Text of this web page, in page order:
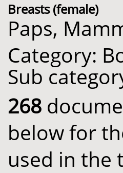
Breasts (female)
Paps,
Category:
Sub
268
below for
used in the